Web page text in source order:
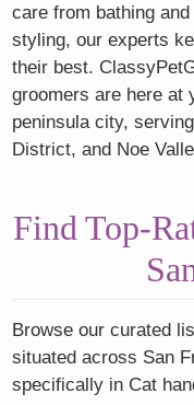
care from bathing
styling, our experts
their best.
groomers are here at
peninsula city,
District, and Noe
Find Top-
Browse our curated
situated across San
specifically in Cat